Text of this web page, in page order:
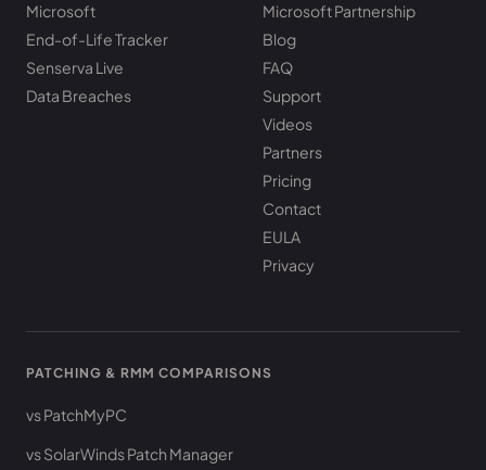
Microsoft
End-of-Life Tracker
Senserva Live
Data Breaches
Microsoft Partnership
Blog
FAQ
Support
Videos
Partners
Pricing
Contact
EULA
Privacy
PATCHING & RMM COMPARISONS
vs PatchMyPC
vs SolarWinds Patch Manager